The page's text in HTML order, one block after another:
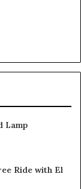
Lamp
Ride with El